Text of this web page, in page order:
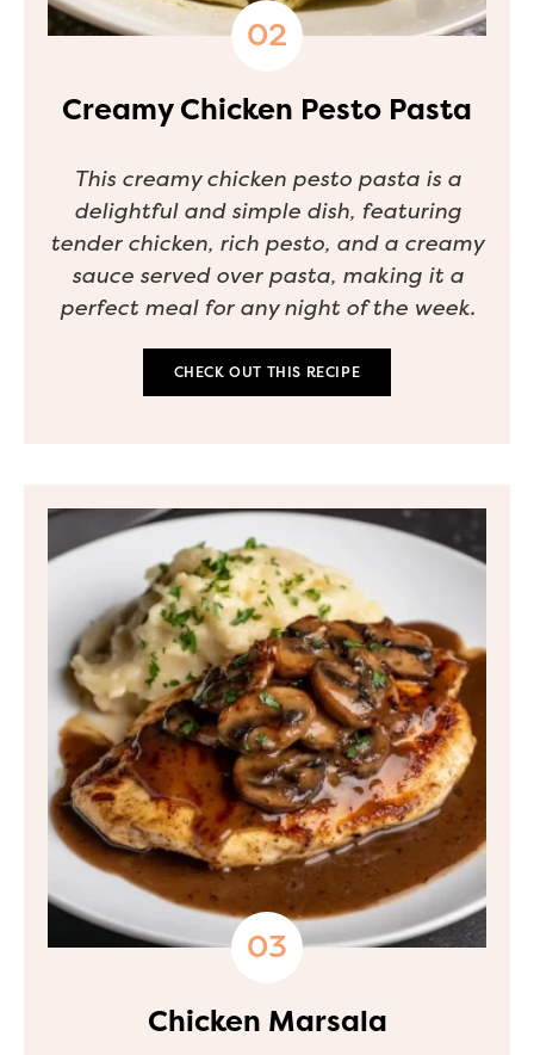
Creamy Chicken Pesto Pasta
This creamy chicken pesto pasta is a
delightful and simple dish, featuring
tender chicken, rich pesto, and a creamy
sauce served over pasta, making it a
perfect meal for any night of the week.
CHECK OUT THIS RECIPE
Chicken Marsala